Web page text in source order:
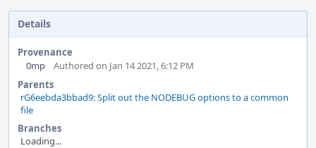
Details
Provenance
0mp
Authored on Jan 14 2021, 6:12 PM
Parents
rG6eebda3bbad9: Split out the NODEBUG options to a common
file
Branches
Loading...